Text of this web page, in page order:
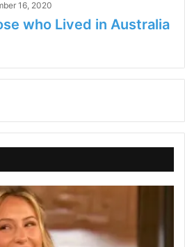
16, 2020
who Lived in Australia